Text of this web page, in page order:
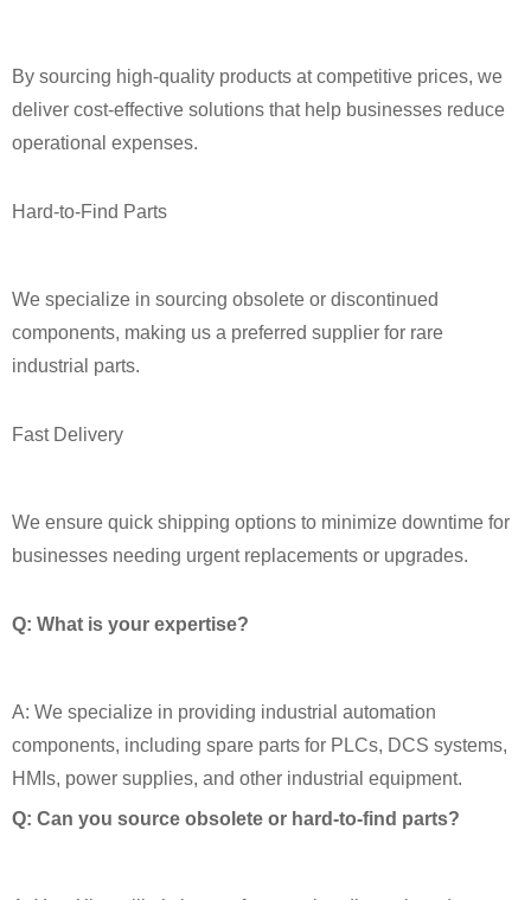
By sourcing high‑quality products at competitive prices, we
deliver cost‑effective solutions that help businesses reduce
operational expenses.
Hard‑to‑Find Parts
We specialize in sourcing obsolete or discontinued
components, making us a preferred supplier for rare
industrial parts.
Fast Delivery
We ensure quick shipping options to minimize downtime for
businesses needing urgent replacements or upgrades.
Q: What is your expertise?
A: We specialize in providing industrial automation
components, including spare parts for PLCs, DCS systems,
HMIs, power supplies, and other industrial equipment.
Q: Can you source obsolete or hard‑to‑find parts?